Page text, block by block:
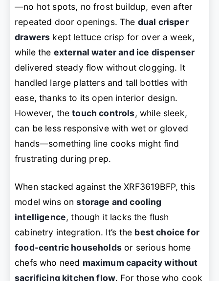
—no hot spots, no frost buildup, even after
repeated door openings. The dual crisper
drawers kept lettuce crisp for over a week,
while the external water and ice dispenser
delivered steady flow without clogging. It
handled large platters and tall bottles with
ease, thanks to its open interior design.
However, thetouch controls, while sleek,
can be less responsive with wet or gloved
hands—something line cooks might find
frustrating during prep.
When stacked against the XRF3619BFP, this
model wins onstorage and cooling
intelligence, though it lacks the flush
cabinetry integration. It’s the best choice for
food-centric householdsor serious home
chefs who need maximum capacity without
sacrificing kitchen flow. For those who cook